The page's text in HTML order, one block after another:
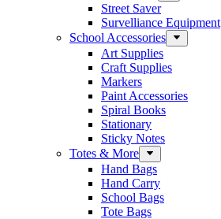
Street Saver
Survelliance Equipment
School Accessories
Art Supplies
Craft Supplies
Markers
Paint Accessories
Spiral Books
Stationary
Sticky Notes
Totes & More
Hand Bags
Hand Carry
School Bags
Tote Bags